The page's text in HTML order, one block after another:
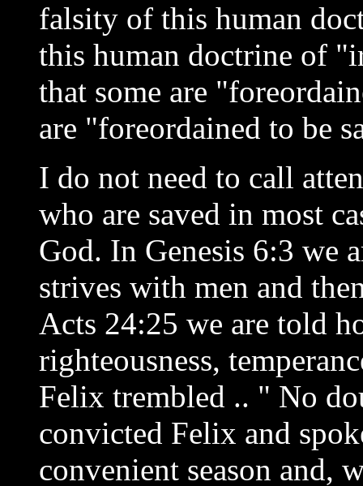
falsity of this human
this human doctrine of
that some are
are "foreordained to be
I do not need to call
who are saved in most
God. In Genesis 6:3 we
strives with men and
Acts 24:25 we are told
righteousness,
Felix trembled .. " No
convicted Felix and
convenient season and,